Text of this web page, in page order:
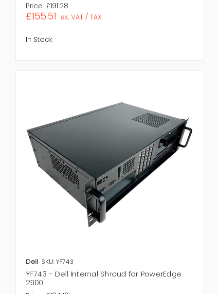
Price: £191.28
£155.51 ex. VAT / TAX
In Stock
Dell SKU: YF743
YF743 - Dell Internal Shroud for PowerEdge
2900